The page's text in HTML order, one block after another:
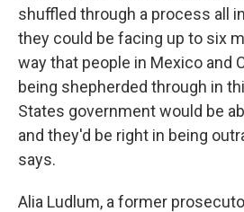
shuffled through a process all
they could be facing up to six
way that people in Mexico and
being shepherded through in
States government would be
and they'd be right in being
says.
Alia Ludlum, a former